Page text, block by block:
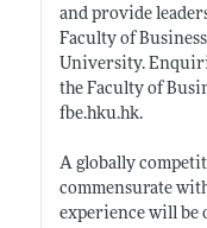
and provide
Faculty of
University.
the Faculty of
fbe.hku.hk.
A globally
commensurate
experience will be